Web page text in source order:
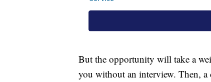
But the opportunity will take a
you without an interview. Then,